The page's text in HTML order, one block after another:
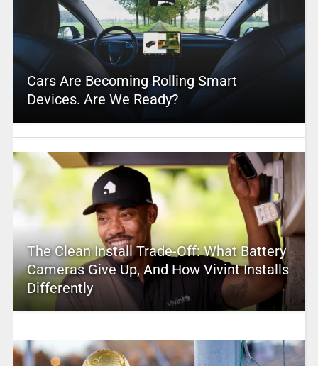
Cars Are Becoming Rolling Smart
Devices. Are We Ready?
The Clean Install Trade-Off: What Battery
Cameras Give Up, And How Vivint Installs
Differently